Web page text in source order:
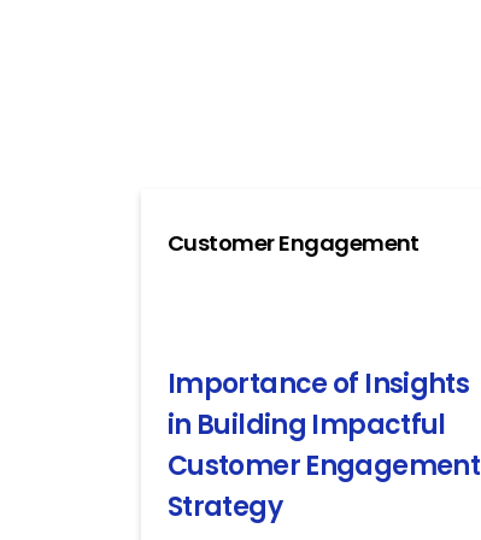
Customer Engagement
Importance of Insights
in Building Impactful
Customer Engagement
Strategy